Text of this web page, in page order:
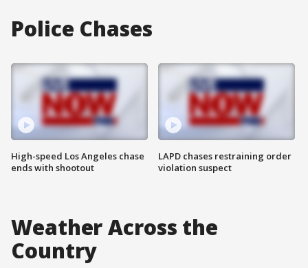
Police Chases
High-speed Los Angeles chase
ends with shootout
LAPD chases restraining order
violation suspect
Weather Across the
Country